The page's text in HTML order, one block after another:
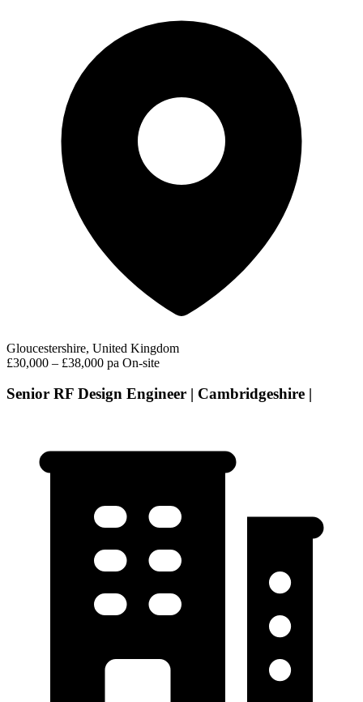
Gloucestershire, United Kingdom
£30,000 – £38,000 pa On-site
Senior RF Design Engineer | Cambridgeshire |